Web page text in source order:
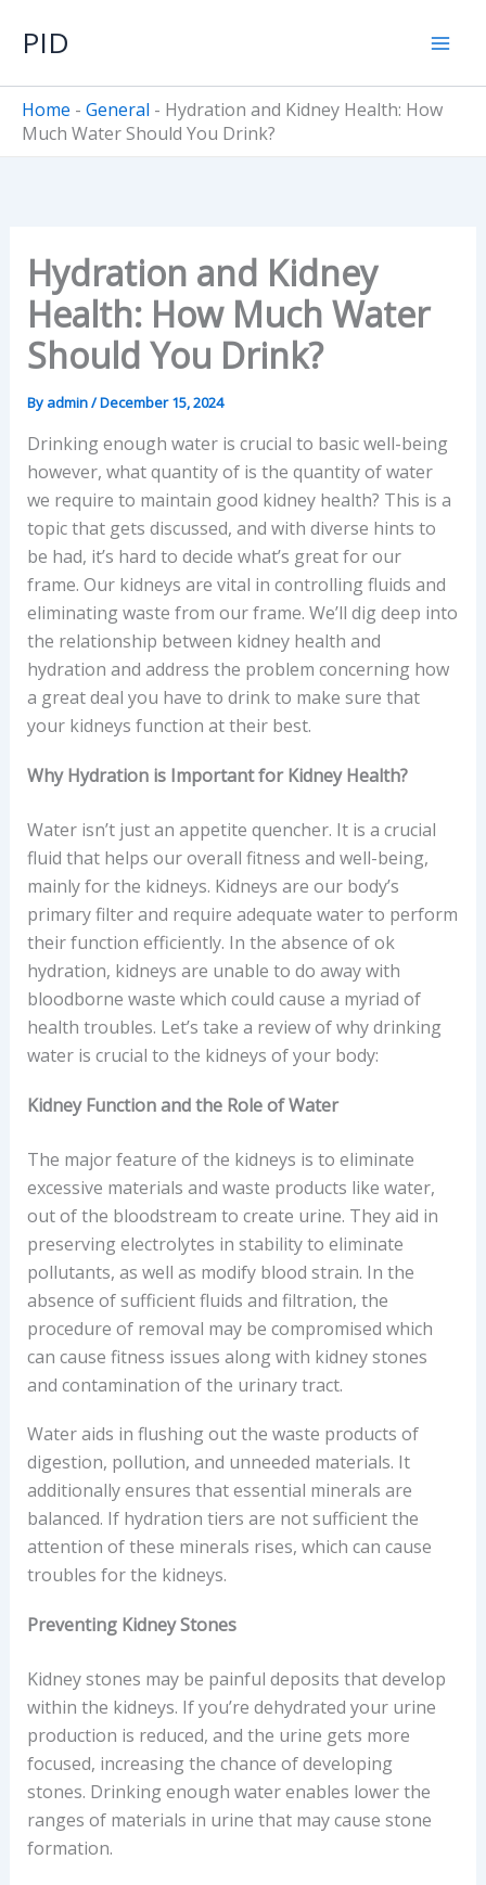
PID
Home - General - Hydration and Kidney Health: How
Much Water Should You Drink?
Hydration and Kidney
Health: How Much Water
Should You Drink?
By admin/December 15, 2024
Drinking enough water is crucial to basic well-being
however, what quantity of is the quantity of water
we require to maintain good kidney health? This is a
topic that gets discussed, and with diverse hints to
be had, it’s hard to decide what’s great for our
frame. Our kidneys are vital in controlling fluids and
eliminating waste from our frame. We’ll dig deep into
the relationship between kidney health and
hydration and address the problem concerning how
a great deal you have to drink to make sure that
your kidneys function at their best.
Why Hydration is Important for Kidney Health?
Water isn’t just an appetite quencher. It is a crucial
fluid that helps our overall fitness and well-being,
mainly for the kidneys. Kidneys are our body’s
primary filter and require adequate water to perform
their function efficiently. In the absence of ok
hydration, kidneys are unable to do away with
bloodborne waste which could cause a myriad of
health troubles. Let’s take a review of why drinking
water is crucial to the kidneys of your body:
Kidney Function and the Role of Water
The major feature of the kidneys is to eliminate
excessive materials and waste products like water,
out of the bloodstream to create urine. They aid in
preserving electrolytes in stability to eliminate
pollutants, as well as modify blood strain. In the
absence of sufficient fluids and filtration, the
procedure of removal may be compromised which
can cause fitness issues along with kidney stones
and contamination of the urinary tract.
Water aids in flushing out the waste products of
digestion, pollution, and unneeded materials. It
additionally ensures that essential minerals are
balanced. If hydration tiers are not sufficient the
attention of these minerals rises, which can cause
troubles for the kidneys.
Preventing Kidney Stones
Kidney stones may be painful deposits that develop
within the kidneys. If you’re dehydrated your urine
production is reduced, and the urine gets more
focused, increasing the chance of developing
stones. Drinking enough water enables lower the
ranges of materials in urine that may cause stone
formation.